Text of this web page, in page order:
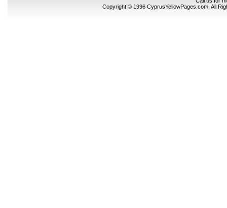
Copyright © 1996 CyprusYellowPages.com. All